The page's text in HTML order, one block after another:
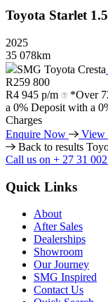
Toyota Starlet 1.5
2025
35 078km
SMG Toyota Cresta
R259 800
R4 945 p/m
*Over
a 0% Deposit with a
Charges
Enquire Now
View
Back to results
Call us on + 27 31
Quick Links
About
After Sales
Dealerships
Showroom
Our Journey
SMG Inspired
Contact Us